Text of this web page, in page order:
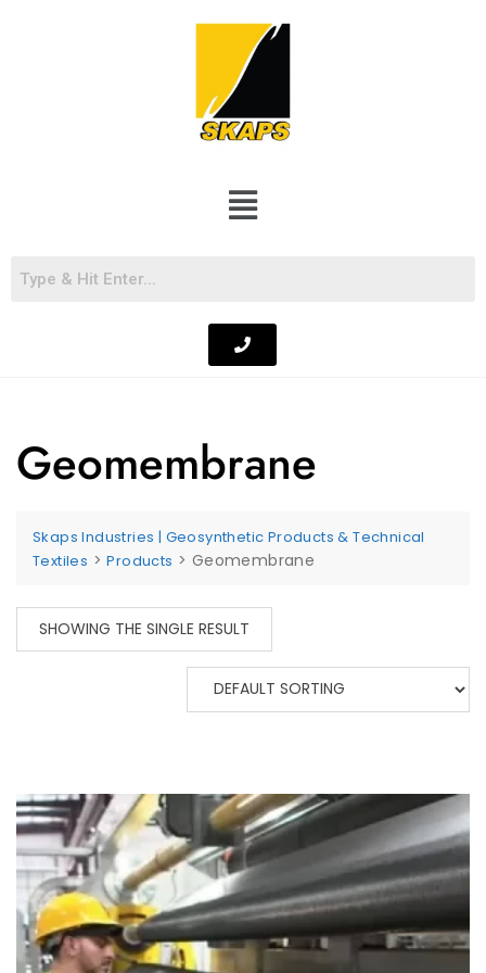
Geomembrane
Skaps Industries | Geosynthetic Products & Technical
Textiles >Products > Geomembrane
SHOWING THE SINGLE RESULT